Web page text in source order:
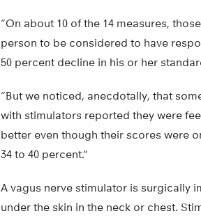
“On about 10 of the 14 measures,
person to be considered to have
50 percent decline in his or her
“But we noticed, anecdotally, that
with stimulators reported they were
better even though their scores were
34 to 40 percent.”
A vagus nerve stimulator is surgically
under the skin in the neck or chest.